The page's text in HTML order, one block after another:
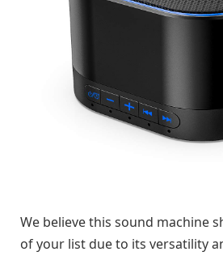
We believe this sound machine
of your list due to its versatility